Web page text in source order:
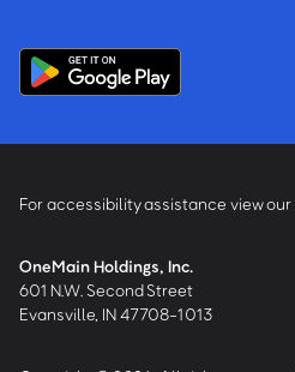
For accessibility assistance view
OneMain Holdings, Inc.
601 N.W. Second Street
Evansville, IN 47708-1013